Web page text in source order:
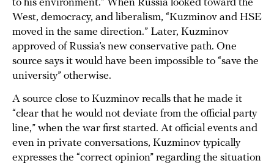
to his environment.” When Russia looked toward the
West, democracy, and liberalism, “Kuzminov and HSE
moved in the same direction.” Later, Kuzminov
approved of Russia’s new conservative path. One
source says it would have been impossible to “save the
university” otherwise.
A source close to Kuzminov recalls that he made it
“clear that he would not deviate from the official party
line,” when the war first started. At official events and
even in private conversations, Kuzminov typically
expresses the “correct opinion” regarding the situation